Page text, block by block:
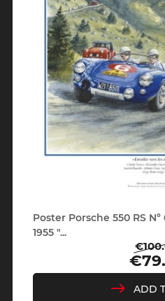
Poster Porsche 550 RS
1955 "...
ADD